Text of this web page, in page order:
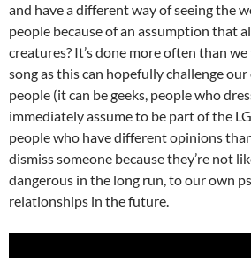
and have a different way of seeing the
people because of an assumption that
creatures? It’s done more often than
song as this can hopefully challenge
people (it can be geeks, people who
immediately assume to be part of the
people who have different opinions
dismiss someone because they’re not
dangerous in the long run, to our own
relationships in the future.